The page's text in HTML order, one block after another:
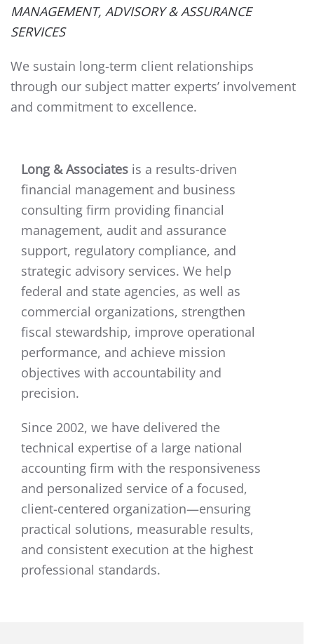
MANAGEMENT, ADVISORY & ASSURANCE
SERVICES
We sustain long-term client relationships
through our subject matter experts’ involvement
and commitment to excellence.
Long & Associates is a results-driven
financial management and business
consulting firm providing financial
management, audit and assurance
support, regulatory compliance, and
strategic advisory services. We help
federal and state agencies, as well as
commercial organizations, strengthen
fiscal stewardship, improve operational
performance, and achieve mission
objectives with accountability and
precision.
Since 2002, we have delivered the
technical expertise of a large national
accounting firm with the responsiveness
and personalized service of a focused,
client-centered organization—ensuring
practical solutions, measurable results,
and consistent execution at the highest
professional standards.